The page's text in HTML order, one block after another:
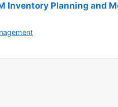
Inventory Planning and